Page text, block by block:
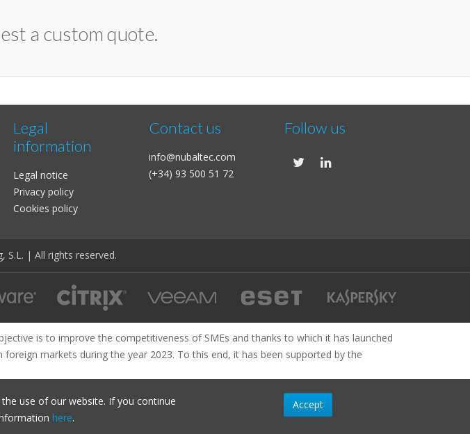
a custom quote.
Legal
information
Legal notice
Privacy policy
Cookies policy
Contact us
info@nubaltec.com
(+34) 93 500 51 72
Follow us
S.L. | All rights reserved.
is to improve the competitiveness of SMEs and thanks to which it has launched
markets during the year 2023. To this end, it has been supported by the
use of our website. If you continue
here.
Accept